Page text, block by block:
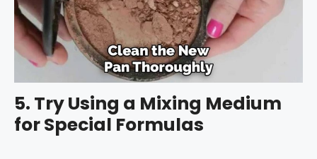
5. Try Using a Mixing Medium
for Special Formulas